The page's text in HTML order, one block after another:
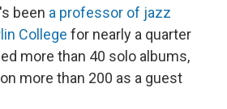
been a professor of jazz
College for nearly a quarter
more than 40 solo albums,
more than 200 as a guest